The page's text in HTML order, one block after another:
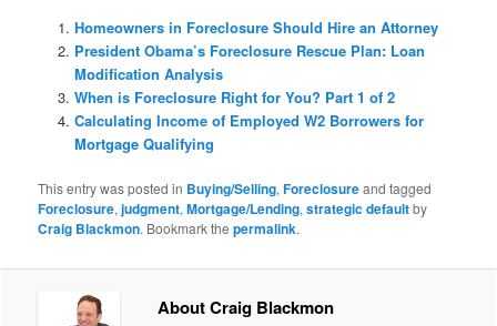
Homeowners in Foreclosure Should Hire an Attorney
President Obama’s Foreclosure Rescue Plan: Loan
Modification Analysis
When is Foreclosure Right for You? Part 1 of 2
Calculating Income of Employed W2 Borrowers for
Mortgage Qualifying
This entry was posted in Buying/Selling,Foreclosureand tagged
Foreclosure,judgment,Mortgage/Lending,strategic defaultby
Craig Blackmon. Bookmark thepermalink.
About Craig Blackmon